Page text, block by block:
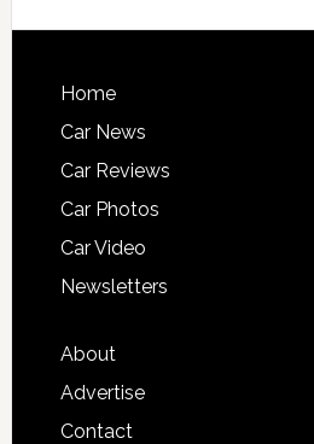
Home
Car News
Car Reviews
Car Photos
Car Video
Newsletters
About
Advertise
Contact